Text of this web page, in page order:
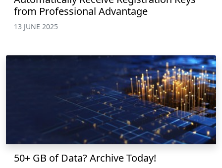
from Professional Advantage
13 JUNE 2025
50+ GB of Data? Archive Today!